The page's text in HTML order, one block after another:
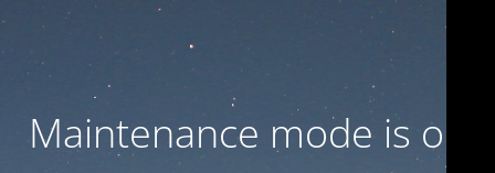
Maintenance mode is on